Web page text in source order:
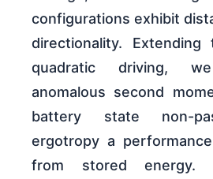
configurations exhibit
directionality.
quadratic driving,
anomalous second
battery state non-
ergotropy a
from stored energy.